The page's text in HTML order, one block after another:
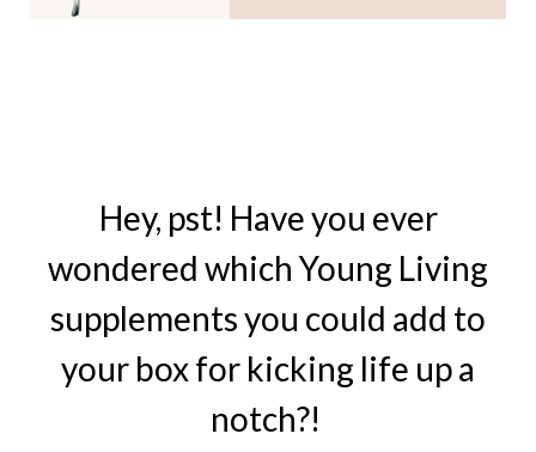
Hey, pst! Have you ever
wondered which Young Living
supplements you could add to
your box for kicking life up a
notch?!